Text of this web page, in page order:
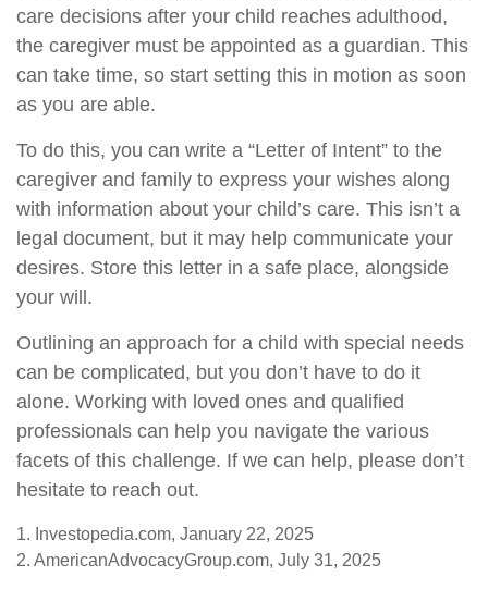
care decisions after your child reaches adulthood,
the caregiver must be appointed as a guardian. This
can take time, so start setting this in motion as soon
as you are able.
To do this, you can write a “Letter of Intent” to the
caregiver and family to express your wishes along
with information about your child’s care. This isn’t a
legal document, but it may help communicate your
desires. Store this letter in a safe place, alongside
your will.
Outlining an approach for a child with special needs
can be complicated, but you don’t have to do it
alone. Working with loved ones and qualified
professionals can help you navigate the various
facets of this challenge. If we can help, please don’t
hesitate to reach out.
1. Investopedia.com, January 22, 2025
2. AmericanAdvocacyGroup.com, July 31, 2025